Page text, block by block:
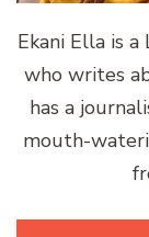
Ekani Ella is
who writes
has a
mouth-